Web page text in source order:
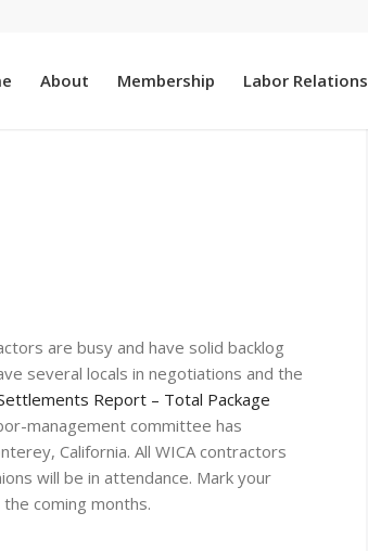
About Membership Labor Relations
are busy and have solid backlog
several locals in negotiations and the
Report – Total Package
management committee has
California. All WICA contractors
will be in attendance. Mark your
coming months.